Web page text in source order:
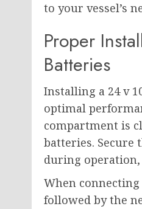
to your vessel’s
Proper
Batteries
Installing a 24 v
optimal
compartment is
batteries.
during
When
followed by the